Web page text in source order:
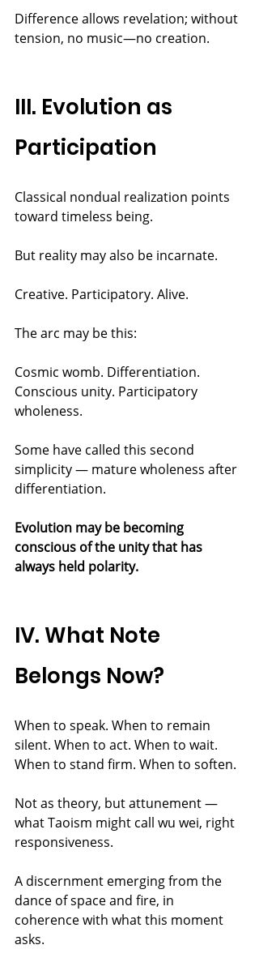
Difference allows revelation; without
tension, no music—no creation.
III. Evolution as
Participation
Classical nondual realization points
toward timeless being.
But reality may also be incarnate.
Creative. Participatory. Alive.
The arc may be this:
Cosmic womb. Differentiation.
Conscious unity. Participatory
wholeness.
Some have called this second
simplicity — mature wholeness after
differentiation.
Evolution may be becoming
conscious of the unity that has
always held polarity.
IV. What Note
Belongs Now?
When to speak. When to remain
silent. When to act. When to wait.
When to stand firm. When to soften.
Not as theory, but attunement —
what Taoism might call wu wei, right
responsiveness.
A discernment emerging from the
dance of space and fire, in
coherence with what this moment
asks.